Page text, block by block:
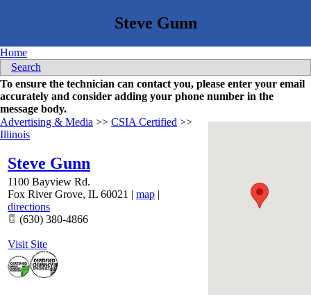
Home
Search
To ensure the technician can contact you, please enter your email
accurately and consider adding your phone number in the
message body.
Advertising & Media >> CSIA Certified >>
Illinois
Steve Gunn
1100 Bayview Rd.
Fox River Grove, IL 60021 | map |
directions
(630) 380-4866
Visit Site